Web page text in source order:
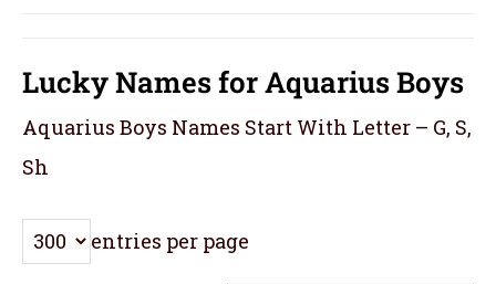
Lucky Names for Aquarius Boys
Aquarius Boys Names Start With Letter – G, S,
Sh
entries per page